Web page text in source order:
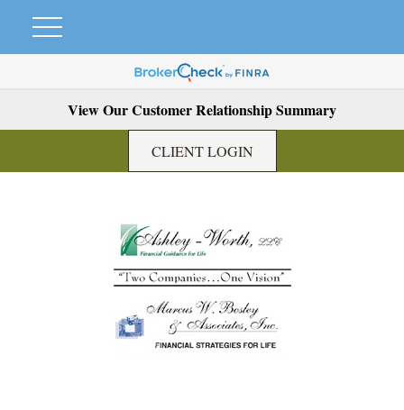
View Our Customer Relationship Summary
CLIENT LOGIN